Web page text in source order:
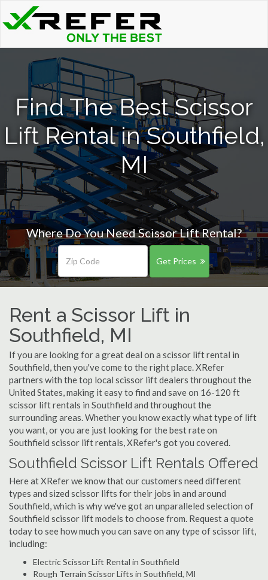
Find The Best Scissor
Lift Rental in Southfield,
MI
Where Do You Need Scissor Lift Rental?
Get Prices
Rent a Scissor Lift in
Southfield, MI
If you are looking for a great deal on a scissor lift rental in
Southfield, then you've come to the right place. XRefer
partners with the top local scissor lift dealers throughout the
United States, making it easy to find and save on 16-120 ft
scissor lift rentals in Southfield and throughout the
surrounding areas. Whether you know exactly what type of lift
you want, or you are just looking for the best rate on
Southfield scissor lift rentals, XRefer's got you covered.
Southfield Scissor Lift Rentals Offered
Here at XRefer we know that our customers need different
types and sized scissor lifts for their jobs in and around
Southfield, which is why we've got an unparalleled selection of
Southfield scissor lift models to choose from. Request a quote
today to see how much you can save on any type of scissor lift,
including:
Electric Scissor Lift Rental in Southfield
Rough Terrain Scissor Lifts in Southfield, MI